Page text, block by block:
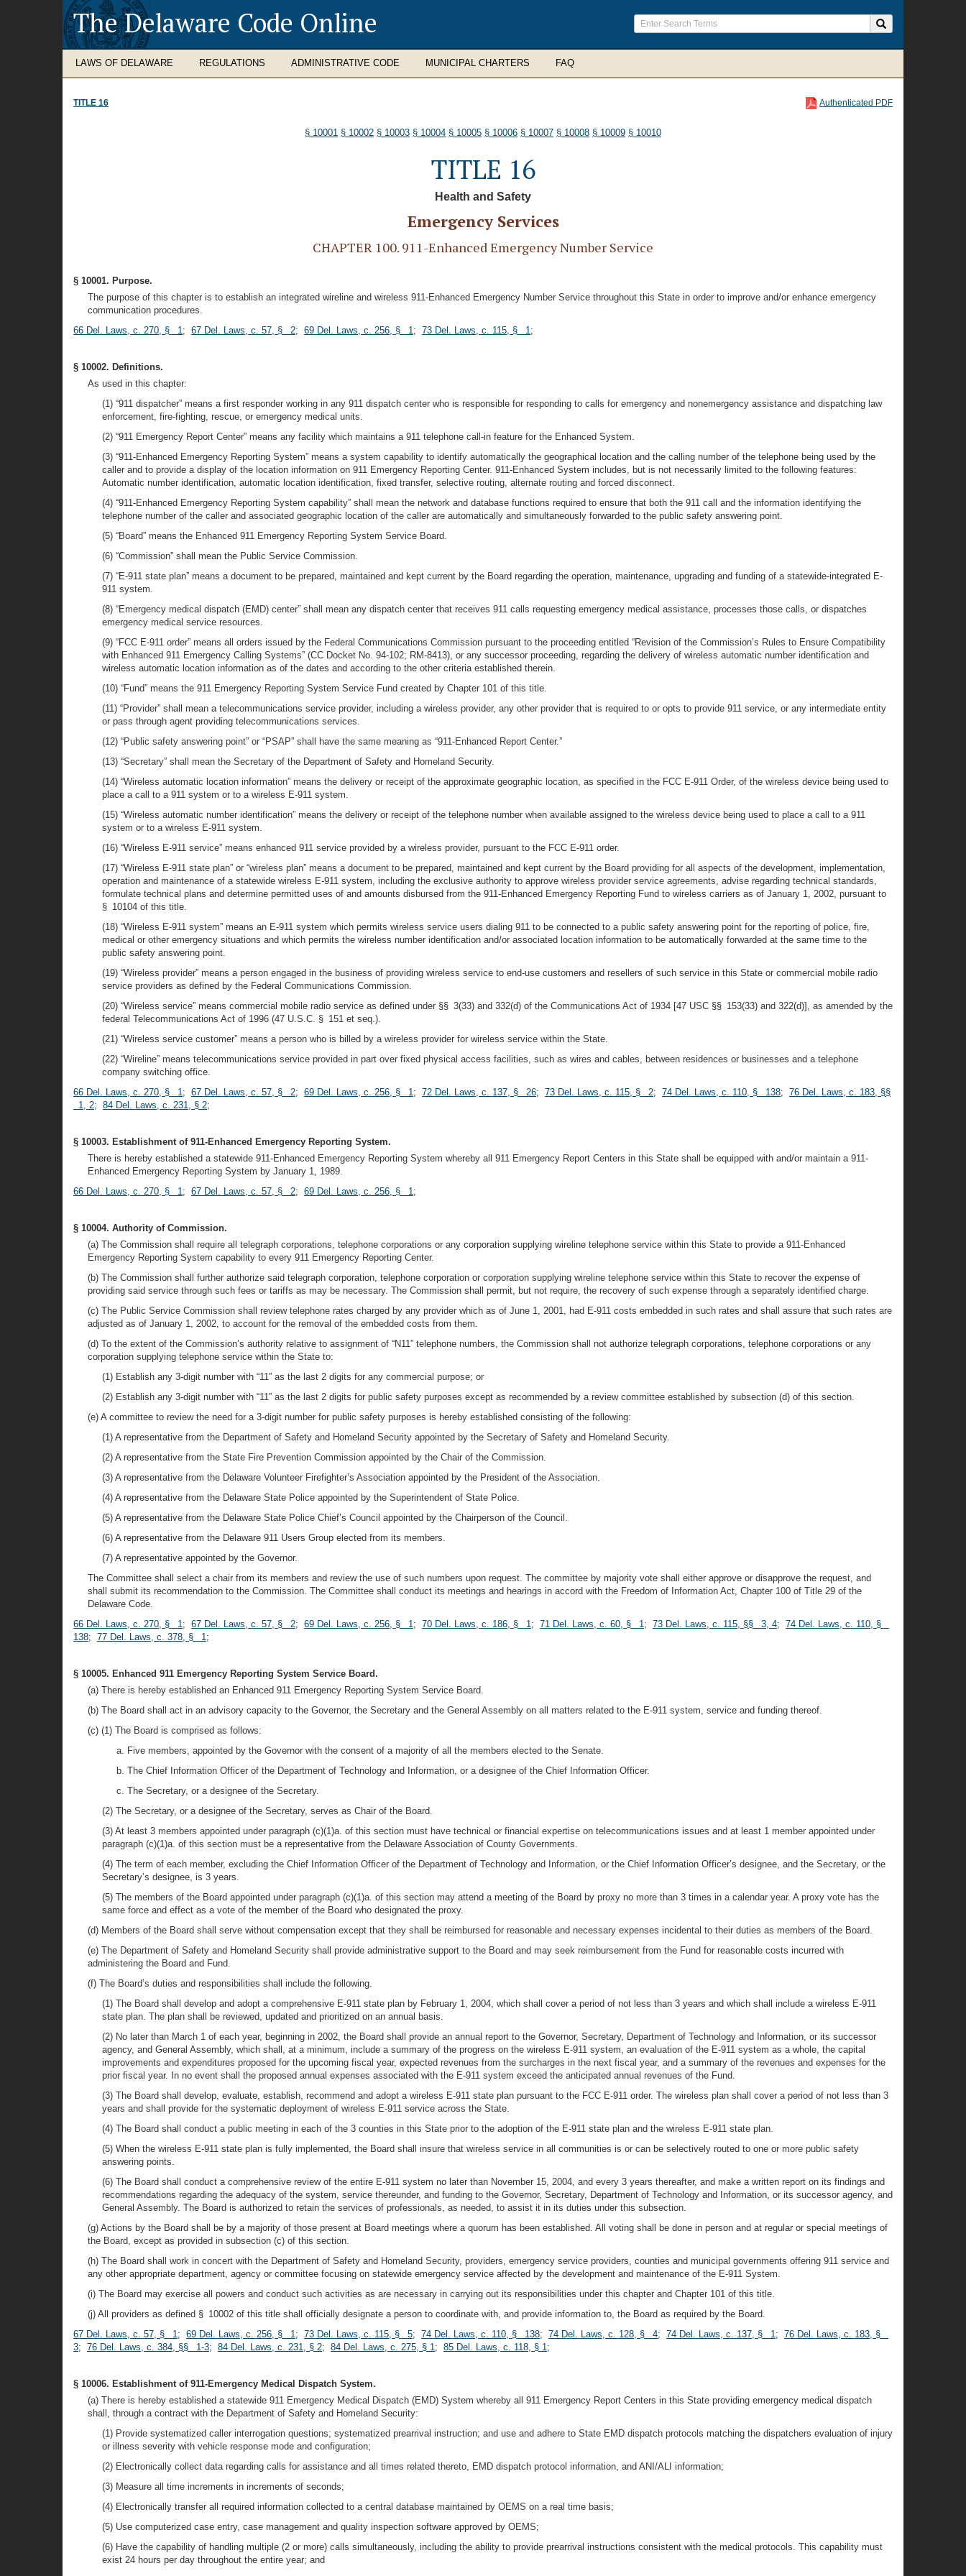
The Delaware Code Online
LAWS OF DELAWARE REGULATIONS ADMINISTRATIVE CODE MUNICIPAL CHARTERS FAQ
TITLE 16 Authenticated PDF
§ 10001 § 10002 § 10003 § 10004 § 10005 § 10006 § 10007 § 10008 § 10009 § 10010
TITLE 16
Health and Safety
Emergency Services
CHAPTER 100. 911-Enhanced Emergency Number Service
§ 10001. Purpose.
The purpose of this chapter is to establish an integrated wireline and wireless 911-Enhanced Emergency Number Service throughout this State in order to improve and/or enhance emergency
communication procedures.
66 Del. Laws, c. 270, § 1; 67 Del. Laws, c. 57, § 2; 69 Del. Laws, c. 256, § 1; 73 Del. Laws, c. 115, § 1;
§ 10002. Definitions.
As used in this chapter:
(1) “911 dispatcher” means a first responder working in any 911 dispatch center who is responsible for responding to calls for emergency and nonemergency assistance and dispatching law
enforcement, fire-fighting, rescue, or emergency medical units.
(2) “911 Emergency Report Center” means any facility which maintains a 911 telephone call-in feature for the Enhanced System.
(3) “911-Enhanced Emergency Reporting System” means a system capability to identify automatically the geographical location and the calling number of the telephone being used by the
caller and to provide a display of the location information on 911 Emergency Reporting Center. 911-Enhanced System includes, but is not necessarily limited to the following features:
Automatic number identification, automatic location identification, fixed transfer, selective routing, alternate routing and forced disconnect.
(4) “911-Enhanced Emergency Reporting System capability” shall mean the network and database functions required to ensure that both the 911 call and the information identifying the
telephone number of the caller and associated geographic location of the caller are automatically and simultaneously forwarded to the public safety answering point.
(5) “Board” means the Enhanced 911 Emergency Reporting System Service Board.
(6) “Commission” shall mean the Public Service Commission.
(7) “E-911 state plan” means a document to be prepared, maintained and kept current by the Board regarding the operation, maintenance, upgrading and funding of a statewide-integrated E-
911 system.
(8) “Emergency medical dispatch (EMD) center” shall mean any dispatch center that receives 911 calls requesting emergency medical assistance, processes those calls, or dispatches
emergency medical service resources.
(9) “FCC E-911 order” means all orders issued by the Federal Communications Commission pursuant to the proceeding entitled “Revision of the Commission’s Rules to Ensure Compatibility
with Enhanced 911 Emergency Calling Systems” (CC Docket No. 94-102; RM-8413), or any successor proceeding, regarding the delivery of wireless automatic number identification and
wireless automatic location information as of the dates and according to the other criteria established therein.
(10) “Fund” means the 911 Emergency Reporting System Service Fund created by Chapter 101 of this title.
(11) “Provider” shall mean a telecommunications service provider, including a wireless provider, any other provider that is required to or opts to provide 911 service, or any intermediate entity
or pass through agent providing telecommunications services.
(12) “Public safety answering point” or “PSAP” shall have the same meaning as “911-Enhanced Report Center.”
(13) “Secretary” shall mean the Secretary of the Department of Safety and Homeland Security.
(14) “Wireless automatic location information” means the delivery or receipt of the approximate geographic location, as specified in the FCC E-911 Order, of the wireless device being used to
place a call to a 911 system or to a wireless E-911 system.
(15) “Wireless automatic number identification” means the delivery or receipt of the telephone number when available assigned to the wireless device being used to place a call to a 911
system or to a wireless E-911 system.
(16) “Wireless E-911 service” means enhanced 911 service provided by a wireless provider, pursuant to the FCC E-911 order.
(17) “Wireless E-911 state plan” or “wireless plan” means a document to be prepared, maintained and kept current by the Board providing for all aspects of the development, implementation,
operation and maintenance of a statewide wireless E-911 system, including the exclusive authority to approve wireless provider service agreements, advise regarding technical standards,
formulate technical plans and determine permitted uses of and amounts disbursed from the 911-Enhanced Emergency Reporting Fund to wireless carriers as of January 1, 2002, pursuant to
§ 10104 of this title.
(18) “Wireless E-911 system” means an E-911 system which permits wireless service users dialing 911 to be connected to a public safety answering point for the reporting of police, fire,
medical or other emergency situations and which permits the wireless number identification and/or associated location information to be automatically forwarded at the same time to the
public safety answering point.
(19) “Wireless provider” means a person engaged in the business of providing wireless service to end-use customers and resellers of such service in this State or commercial mobile radio
service providers as defined by the Federal Communications Commission.
(20) “Wireless service” means commercial mobile radio service as defined under §§ 3(33) and 332(d) of the Communications Act of 1934 [47 USC §§ 153(33) and 322(d)], as amended by the
federal Telecommunications Act of 1996 (47 U.S.C. § 151 et seq.).
(21) “Wireless service customer” means a person who is billed by a wireless provider for wireless service within the State.
(22) “Wireline” means telecommunications service provided in part over fixed physical access facilities, such as wires and cables, between residences or businesses and a telephone
company switching office.
66 Del. Laws, c. 270, § 1; 67 Del. Laws, c. 57, § 2; 69 Del. Laws, c. 256, § 1; 72 Del. Laws, c. 137, § 26; 73 Del. Laws, c. 115, § 2; 74 Del. Laws, c. 110, § 138; 76 Del. Laws, c. 183, §§
1, 2; 84 Del. Laws, c. 231, § 2;
§ 10003. Establishment of 911-Enhanced Emergency Reporting System.
There is hereby established a statewide 911-Enhanced Emergency Reporting System whereby all 911 Emergency Report Centers in this State shall be equipped with and/or maintain a 911-
Enhanced Emergency Reporting System by January 1, 1989.
66 Del. Laws, c. 270, § 1; 67 Del. Laws, c. 57, § 2; 69 Del. Laws, c. 256, § 1;
§ 10004. Authority of Commission.
(a) The Commission shall require all telegraph corporations, telephone corporations or any corporation supplying wireline telephone service within this State to provide a 911-Enhanced
Emergency Reporting System capability to every 911 Emergency Reporting Center.
(b) The Commission shall further authorize said telegraph corporation, telephone corporation or corporation supplying wireline telephone service within this State to recover the expense of
providing said service through such fees or tariffs as may be necessary. The Commission shall permit, but not require, the recovery of such expense through a separately identified charge.
(c) The Public Service Commission shall review telephone rates charged by any provider which as of June 1, 2001, had E-911 costs embedded in such rates and shall assure that such rates are
adjusted as of January 1, 2002, to account for the removal of the embedded costs from them.
(d) To the extent of the Commission’s authority relative to assignment of “N11” telephone numbers, the Commission shall not authorize telegraph corporations, telephone corporations or any
corporation supplying telephone service within the State to:
(1) Establish any 3-digit number with “11” as the last 2 digits for any commercial purpose; or
(2) Establish any 3-digit number with “11” as the last 2 digits for public safety purposes except as recommended by a review committee established by subsection (d) of this section.
(e) A committee to review the need for a 3-digit number for public safety purposes is hereby established consisting of the following:
(1) A representative from the Department of Safety and Homeland Security appointed by the Secretary of Safety and Homeland Security.
(2) A representative from the State Fire Prevention Commission appointed by the Chair of the Commission.
(3) A representative from the Delaware Volunteer Firefighter’s Association appointed by the President of the Association.
(4) A representative from the Delaware State Police appointed by the Superintendent of State Police.
(5) A representative from the Delaware State Police Chief’s Council appointed by the Chairperson of the Council.
(6) A representative from the Delaware 911 Users Group elected from its members.
(7) A representative appointed by the Governor.
The Committee shall select a chair from its members and review the use of such numbers upon request. The committee by majority vote shall either approve or disapprove the request, and
shall submit its recommendation to the Commission. The Committee shall conduct its meetings and hearings in accord with the Freedom of Information Act, Chapter 100 of Title 29 of the
Delaware Code.
66 Del. Laws, c. 270, § 1; 67 Del. Laws, c. 57, § 2; 69 Del. Laws, c. 256, § 1; 70 Del. Laws, c. 186, § 1; 71 Del. Laws, c. 60, § 1; 73 Del. Laws, c. 115, §§ 3, 4; 74 Del. Laws, c. 110, §
138; 77 Del. Laws, c. 378, § 1;
§ 10005. Enhanced 911 Emergency Reporting System Service Board.
(a) There is hereby established an Enhanced 911 Emergency Reporting System Service Board.
(b) The Board shall act in an advisory capacity to the Governor, the Secretary and the General Assembly on all matters related to the E-911 system, service and funding thereof.
(c) (1) The Board is comprised as follows:
a. Five members, appointed by the Governor with the consent of a majority of all the members elected to the Senate.
b. The Chief Information Officer of the Department of Technology and Information, or a designee of the Chief Information Officer.
c. The Secretary, or a designee of the Secretary.
(2) The Secretary, or a designee of the Secretary, serves as Chair of the Board.
(3) At least 3 members appointed under paragraph (c)(1)a. of this section must have technical or financial expertise on telecommunications issues and at least 1 member appointed under
paragraph (c)(1)a. of this section must be a representative from the Delaware Association of County Governments.
(4) The term of each member, excluding the Chief Information Officer of the Department of Technology and Information, or the Chief Information Officer’s designee, and the Secretary, or the
Secretary’s designee, is 3 years.
(5) The members of the Board appointed under paragraph (c)(1)a. of this section may attend a meeting of the Board by proxy no more than 3 times in a calendar year. A proxy vote has the
same force and effect as a vote of the member of the Board who designated the proxy.
(d) Members of the Board shall serve without compensation except that they shall be reimbursed for reasonable and necessary expenses incidental to their duties as members of the Board.
(e) The Department of Safety and Homeland Security shall provide administrative support to the Board and may seek reimbursement from the Fund for reasonable costs incurred with
administering the Board and Fund.
(f) The Board’s duties and responsibilities shall include the following.
(1) The Board shall develop and adopt a comprehensive E-911 state plan by February 1, 2004, which shall cover a period of not less than 3 years and which shall include a wireless E-911
state plan. The plan shall be reviewed, updated and prioritized on an annual basis.
(2) No later than March 1 of each year, beginning in 2002, the Board shall provide an annual report to the Governor, Secretary, Department of Technology and Information, or its successor
agency, and General Assembly, which shall, at a minimum, include a summary of the progress on the wireless E-911 system, an evaluation of the E-911 system as a whole, the capital
improvements and expenditures proposed for the upcoming fiscal year, expected revenues from the surcharges in the next fiscal year, and a summary of the revenues and expenses for the
prior fiscal year. In no event shall the proposed annual expenses associated with the E-911 system exceed the anticipated annual revenues of the Fund.
(3) The Board shall develop, evaluate, establish, recommend and adopt a wireless E-911 state plan pursuant to the FCC E-911 order. The wireless plan shall cover a period of not less than 3
years and shall provide for the systematic deployment of wireless E-911 service across the State.
(4) The Board shall conduct a public meeting in each of the 3 counties in this State prior to the adoption of the E-911 state plan and the wireless E-911 state plan.
(5) When the wireless E-911 state plan is fully implemented, the Board shall insure that wireless service in all communities is or can be selectively routed to one or more public safety
answering points.
(6) The Board shall conduct a comprehensive review of the entire E-911 system no later than November 15, 2004, and every 3 years thereafter, and make a written report on its findings and
recommendations regarding the adequacy of the system, service thereunder, and funding to the Governor, Secretary, Department of Technology and Information, or its successor agency, and
General Assembly. The Board is authorized to retain the services of professionals, as needed, to assist it in its duties under this subsection.
(g) Actions by the Board shall be by a majority of those present at Board meetings where a quorum has been established. All voting shall be done in person and at regular or special meetings of
the Board, except as provided in subsection (c) of this section.
(h) The Board shall work in concert with the Department of Safety and Homeland Security, providers, emergency service providers, counties and municipal governments offering 911 service and
any other appropriate department, agency or committee focusing on statewide emergency service affected by the development and maintenance of the E-911 System.
(i) The Board may exercise all powers and conduct such activities as are necessary in carrying out its responsibilities under this chapter and Chapter 101 of this title.
(j) All providers as defined § 10002 of this title shall officially designate a person to coordinate with, and provide information to, the Board as required by the Board.
67 Del. Laws, c. 57, § 1; 69 Del. Laws, c. 256, § 1; 73 Del. Laws, c. 115, § 5; 74 Del. Laws, c. 110, § 138; 74 Del. Laws, c. 128, § 4; 74 Del. Laws, c. 137, § 1; 76 Del. Laws, c. 183, §
3; 76 Del. Laws, c. 384, §§ 1-3; 84 Del. Laws, c. 231, § 2; 84 Del. Laws, c. 275, § 1; 85 Del. Laws, c. 118, § 1;
§ 10006. Establishment of 911-Emergency Medical Dispatch System.
(a) There is hereby established a statewide 911 Emergency Medical Dispatch (EMD) System whereby all 911 Emergency Report Centers in this State providing emergency medical dispatch
shall, through a contract with the Department of Safety and Homeland Security:
(1) Provide systematized caller interrogation questions; systematized prearrival instruction; and use and adhere to State EMD dispatch protocols matching the dispatchers evaluation of injury
or illness severity with vehicle response mode and configuration;
(2) Electronically collect data regarding calls for assistance and all times related thereto, EMD dispatch protocol information, and ANI/ALI information;
(3) Measure all time increments in increments of seconds;
(4) Electronically transfer all required information collected to a central database maintained by OEMS on a real time basis;
(5) Use computerized case entry, case management and quality inspection software approved by OEMS;
(6) Have the capability of handling multiple (2 or more) calls simultaneously, including the ability to provide prearrival instructions consistent with the medical protocols. This capability must
exist 24 hours per day throughout the entire year; and